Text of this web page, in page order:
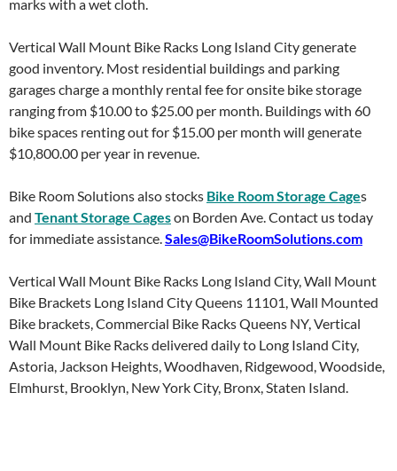
marks with a wet cloth.
Vertical Wall Mount Bike Racks Long Island City generate
good inventory. Most residential buildings and parking
garages charge a monthly rental fee for onsite bike storage
ranging from $10.00 to $25.00 per month. Buildings with 60
bike spaces renting out for $15.00 per month will generate
$10,800.00 per year in revenue.
Bike Room Solutions also stocks Bike Room Storage Cages
and Tenant Storage Cageson Borden Ave. Contact us today
for immediate assistance.Sales@BikeRoomSolutions.com
Vertical Wall Mount Bike Racks Long Island City, Wall Mount
Bike Brackets Long Island City Queens 11101, Wall Mounted
Bike brackets, Commercial Bike Racks Queens NY, Vertical
Wall Mount Bike Racks delivered daily to Long Island City,
Astoria, Jackson Heights, Woodhaven, Ridgewood, Woodside,
Elmhurst, Brooklyn, New York City, Bronx, Staten Island.